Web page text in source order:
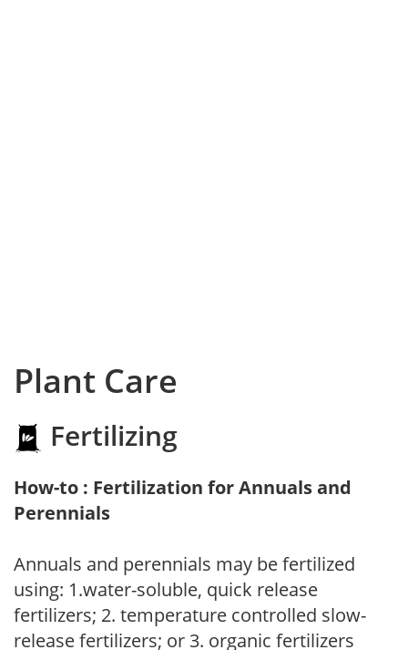
Plant Care
Fertilizing
How-to : Fertilization for Annuals and
Perennials
Annuals and perennials may be fertilized
using: 1.water-soluble, quick release
fertilizers; 2. temperature controlled slow-
release fertilizers; or 3. organic fertilizers